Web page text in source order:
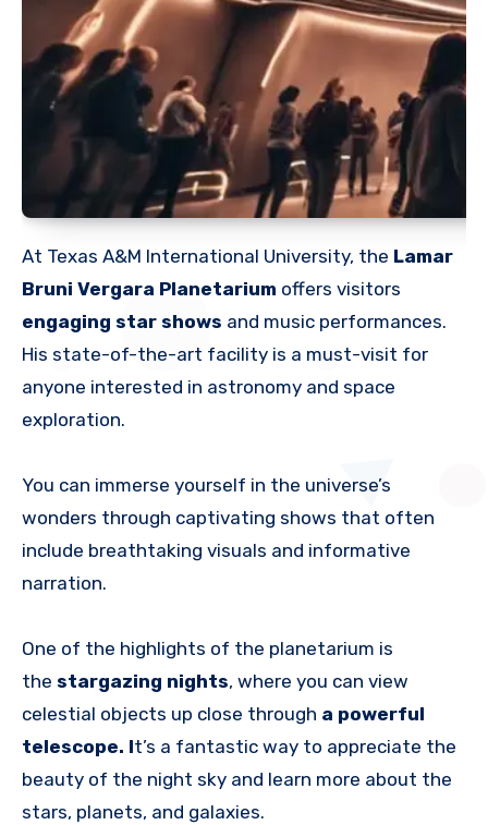
At Texas A&M International University, the Lamar
Bruni Vergara Planetarium offers visitors
engaging star shows and music performances.
His state-of-the-art facility is a must-visit for
anyone interested in astronomy and space
exploration.
You can immerse yourself in the universe’s
wonders through captivating shows that often
include breathtaking visuals and informative
narration.
One of the highlights of the planetarium is
the stargazing nights, where you can view
celestial objects up close through a powerful
telescope. It’s a fantastic way to appreciate the
beauty of the night sky and learn more about the
stars, planets, and galaxies.